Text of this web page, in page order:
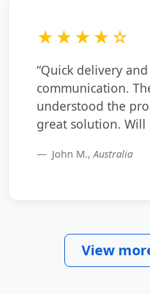
★★★★☆
“Quick delivery
communication.
understood the
great solution. Will
John M.,Australia
View